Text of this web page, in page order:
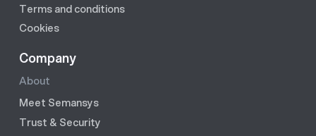
Terms and conditions
Cookies
Company
About
Meet Semansys
Trust & Security